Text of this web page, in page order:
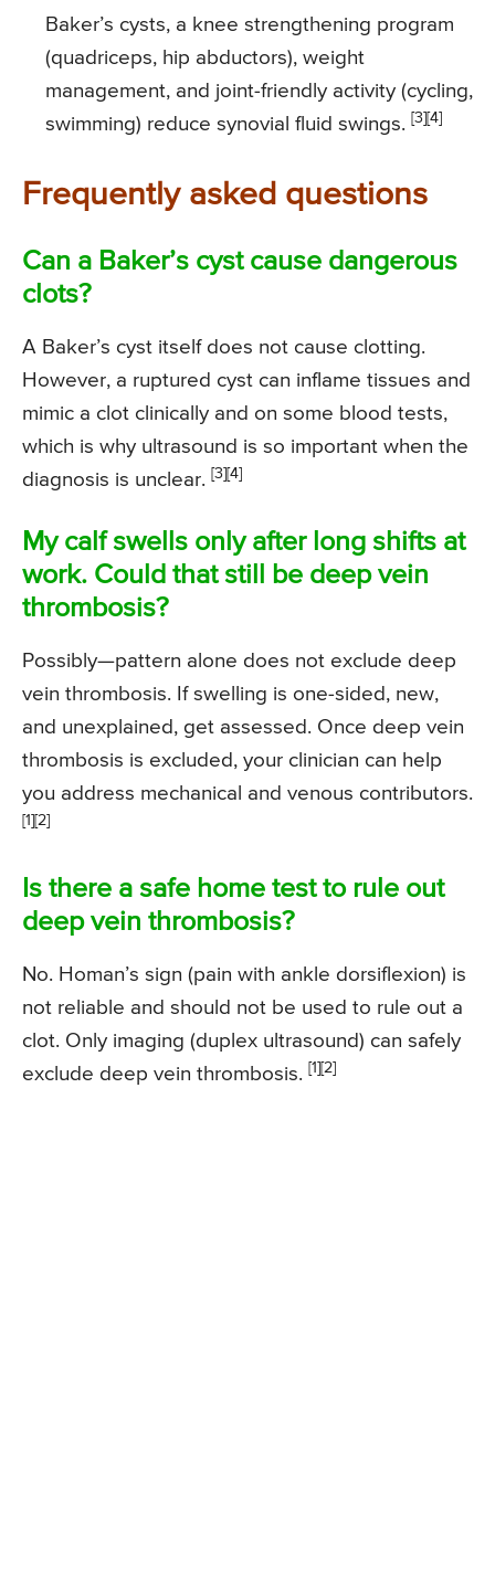
Baker’s cysts, a knee strengthening program
(quadriceps, hip abductors), weight
management, and joint-friendly activity (cycling,
swimming) reduce synovial fluid swings. [3][4]
Frequently asked questions
Can a Baker’s cyst cause dangerous
clots?
A Baker’s cyst itself does not cause clotting.
However, a ruptured cyst can inflame tissues and
mimic a clot clinically and on some blood tests,
which is why ultrasound is so important when the
diagnosis is unclear. [3][4]
My calf swells only after long shifts at
work. Could that still be deep vein
thrombosis?
Possibly—pattern alone does not exclude deep
vein thrombosis. If swelling is one-sided, new,
and unexplained, get assessed. Once deep vein
thrombosis is excluded, your clinician can help
you address mechanical and venous contributors.
[1][2]
Is there a safe home test to rule out
deep vein thrombosis?
No. Homan’s sign (pain with ankle dorsiflexion) is
not reliable and should not be used to rule out a
clot. Only imaging (duplex ultrasound) can safely
exclude deep vein thrombosis. [1][2]